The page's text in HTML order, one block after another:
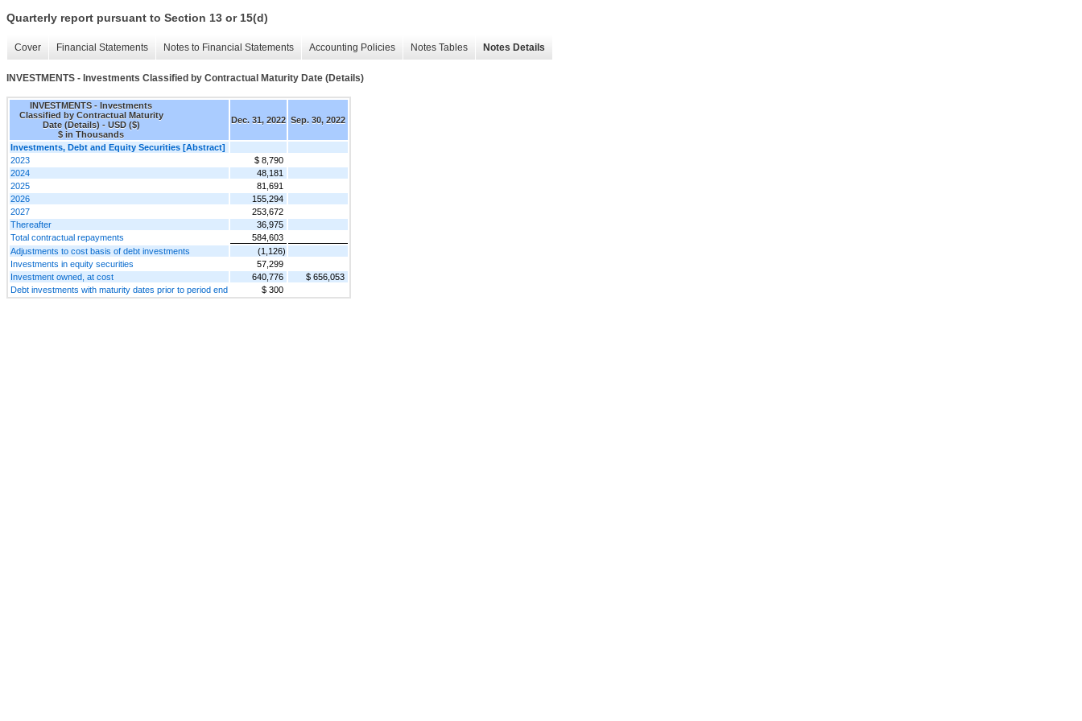
Quarterly report pursuant to Section 13 or 15(d)
Cover Financial Statements Notes to Financial Statements Accounting Policies Notes Tables Notes Details
INVESTMENTS - Investments Classified by Contractual Maturity Date (Details)
INVESTMENTS - Investments
Classified by Contractual Maturity
Date (Details) - USD ($)
$ in Thousands
Dec. 31, 2022 Sep. 30, 2022
Investments, Debt and Equity Securities [Abstract]
2023
$ 8,790
2024
48,181
2025
81,691
2026
155,294
2027
253,672
Thereafter
36,975
Total contractual repayments
584,603
Adjustments to cost basis of debt investments
(1,126)
Investments in equity securities
57,299
Investment owned, at cost
640,776
$ 656,053
Debt investments with maturity dates prior to period end
$ 300